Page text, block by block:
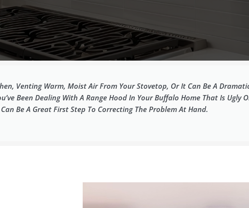
Venting Warm, Moist Air From Your Stovetop, Or It Can Be A
Been Dealing With A Range Hood In Your Buffalo Home That Is Ugly
Be A Great First Step To Correcting The Problem At Hand.